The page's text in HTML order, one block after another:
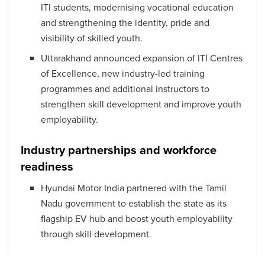
ITI students, modernising vocational education
and strengthening the identity, pride and
visibility of skilled youth.
Uttarakhand announced expansion of ITI Centres
of Excellence, new industry-led training
programmes and additional instructors to
strengthen skill development and improve youth
employability.
Industry partnerships and workforce
readiness
Hyundai Motor India partnered with the Tamil
Nadu government to establish the state as its
flagship EV hub and boost youth employability
through skill development.